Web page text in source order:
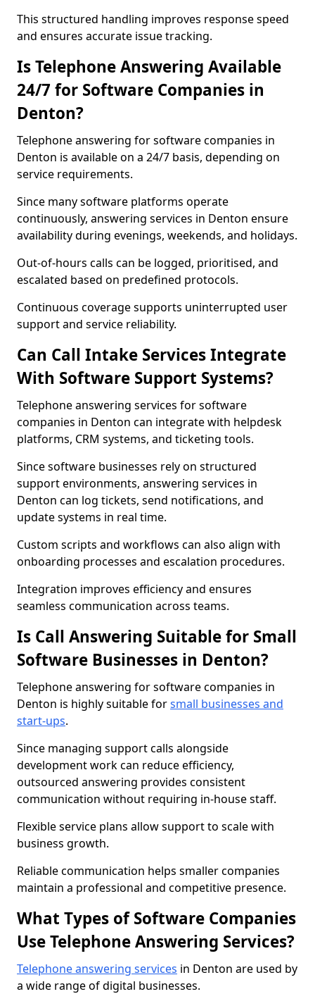
This structured handling improves response speed
and ensures accurate issue tracking.
Is Telephone Answering Available
24/7 for Software Companies in
Denton?
Telephone answering for software companies in
Denton is available on a 24/7 basis, depending on
service requirements.
Since many software platforms operate
continuously, answering services in Denton ensure
availability during evenings, weekends, and holidays.
Out-of-hours calls can be logged, prioritised, and
escalated based on predefined protocols.
Continuous coverage supports uninterrupted user
support and service reliability.
Can Call Intake Services Integrate
With Software Support Systems?
Telephone answering services for software
companies in Denton can integrate with helpdesk
platforms, CRM systems, and ticketing tools.
Since software businesses rely on structured
support environments, answering services in
Denton can log tickets, send notifications, and
update systems in real time.
Custom scripts and workflows can also align with
onboarding processes and escalation procedures.
Integration improves efficiency and ensures
seamless communication across teams.
Is Call Answering Suitable for Small
Software Businesses in Denton?
Telephone answering for software companies in
Denton is highly suitable forsmall businesses and
start-ups.
Since managing support calls alongside
development work can reduce efficiency,
outsourced answering provides consistent
communication without requiring in-house staff.
Flexible service plans allow support to scale with
business growth.
Reliable communication helps smaller companies
maintain a professional and competitive presence.
What Types of Software Companies
Use Telephone Answering Services?
Telephone answering services in Denton are used by
a wide range of digital businesses.